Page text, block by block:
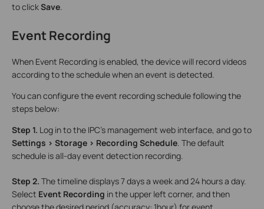
to clickSave
Event Recording
When Event Recording is enabled, the device will record videos
according to the schedule when an event is detected.
You can configure the event recording schedule following the
steps below:
Step 1. Log in to the IPC’s management web interface, and go to
Settings > Storage > Recording Schedule. The default
schedule is all-day event detection recording.
Step 2. The timeline displays 7 days a week and 24 hours a day.
Select Event Recording in the upper left corner, and then